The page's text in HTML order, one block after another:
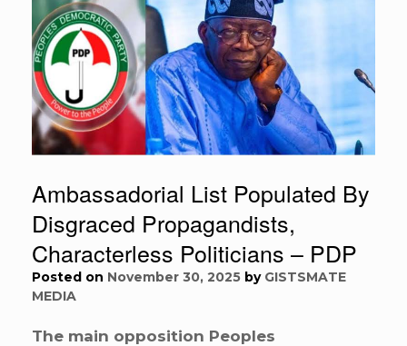
Ambassadorial List Populated By
Disgraced Propagandists,
Characterless Politicians – PDP
Posted on November 30, 2025 by GISTSMATE
MEDIA
The main opposition Peoples